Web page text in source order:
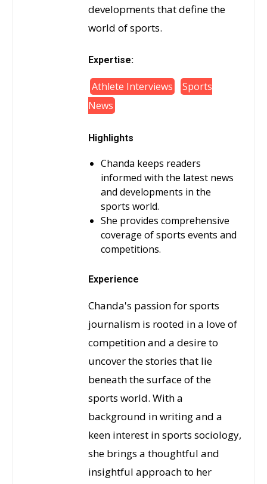
developments that define the
world of sports.
Expertise:
Athlete Interviews
Sports
News
Highlights
Chanda keeps readers
informed with the latest news
and developments in the
sports world.
She provides comprehensive
coverage of sports events and
competitions.
Experience
Chanda's passion for sports
journalism is rooted in a love of
competition and a desire to
uncover the stories that lie
beneath the surface of the
sports world. With a
background in writing and a
keen interest in sports sociology,
she brings a thoughtful and
insightful approach to her